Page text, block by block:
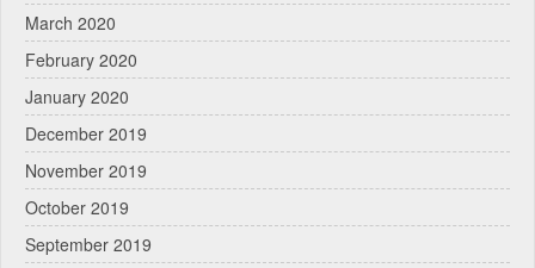
March 2020
February 2020
January 2020
December 2019
November 2019
October 2019
September 2019